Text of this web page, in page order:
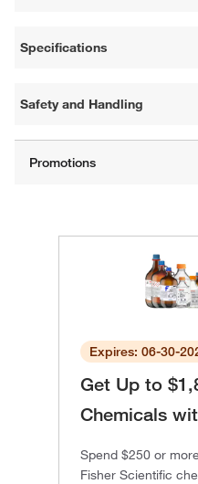
Specifications
Safety and Handling
Expires: 06-30-
Get Up to
Chemicals
Spend $250 or
Fisher Scientific